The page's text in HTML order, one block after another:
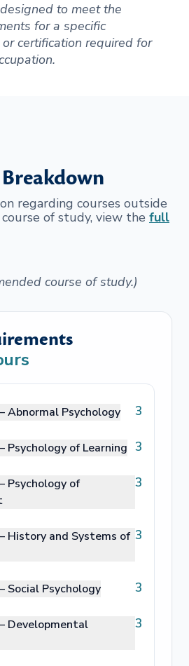
to meet the
for a specific
certification required for
regarding courses outside
of study, view the full
course of study.)
Abnormal Psychology 3
Psychology of Learning 3
Psychology of
3
History and Systems of 3
Social Psychology 3
Developmental
3